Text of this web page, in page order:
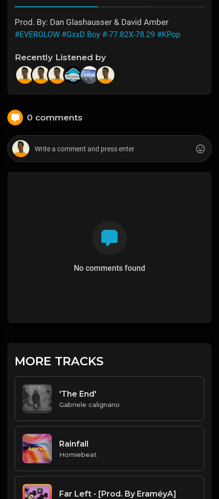
Prod. By: Dan Glashausser & David Amber
#EVERGLOW #GxxD Boy #-77.82X-78.29 #KPop
Recently Listened by
0 comments
No comments found
MORE TRACKS
'The End'
Gabriele calignano
Rainfall
Homiebeat
Far Left - [Prod. By EraméyA]